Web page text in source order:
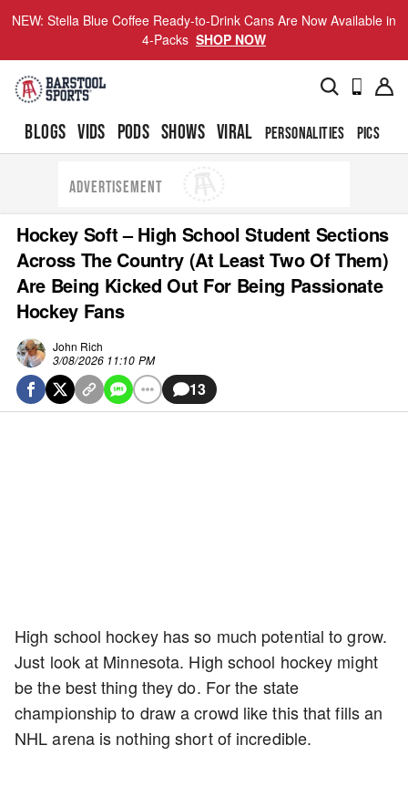
NEW: Stella Blue Coffee Ready-to-Drink Cans Are Now Available in
4-Packs SHOP NOW
BLOGS VIDS PODS SHOWS VIRAL PERSONALITIES PICS
ADVERTISEMENT
Hockey Soft – High School Student Sections
Across The Country (At Least Two Of Them)
Are Being Kicked Out For Being Passionate
Hockey Fans
John Rich
3/08/2026 11:10 PM
13
High school hockey has so much potential to grow.
Just look at Minnesota. High school hockey might
be the best thing they do. For the state
championship to draw a crowd like this that fills an
NHL arena is nothing short of incredible.